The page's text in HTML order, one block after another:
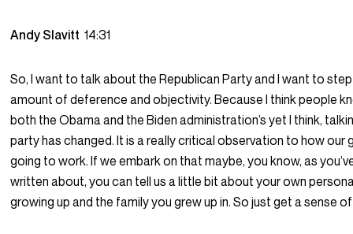
Andy Slavitt14:31
So, I want to talk about the Republican Party and I want to
amount of deference and objectivity. Because I think people
both the Obama and the Biden administration’s yet I think,
party has changed. It is a really critical observation to how our
going to work. If we embark on that maybe, you know, as
written about, you can tell us a little bit about your own
growing up and the family you grew up in. So just get a sense